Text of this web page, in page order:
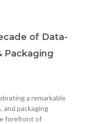
of Data-
Packaging
a remarkable
and packaging
forefront of